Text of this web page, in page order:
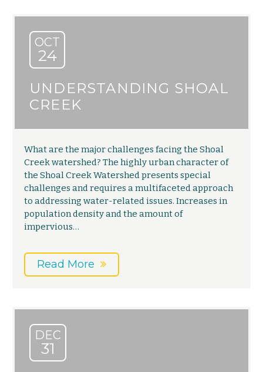
OCT
24
UNDERSTANDING SHOAL
CREEK
What are the major challenges facing the Shoal
Creek watershed? The highly urban character of
the Shoal Creek Watershed presents special
challenges and requires a multifaceted approach
to addressing water-related issues. Increases in
population density and the amount of
impervious…
Read More
DEC
31